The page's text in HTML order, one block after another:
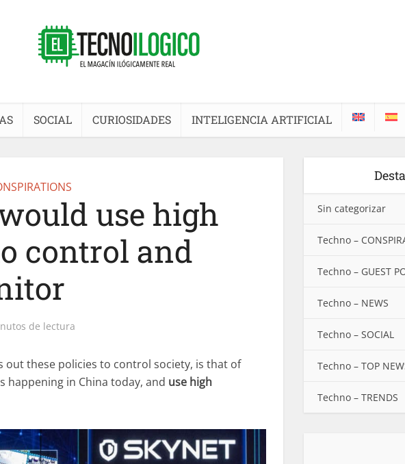
SOCIAL CURIOSIDADES INTELIGENCIA ARTIFICIAL
use high
control and
de lectura
out these policies to control society, is that of
happening in China today, and use high
Sin categorizar
Techno –
Techno – GUEST
Techno – NEWS
Techno – SOCIAL
Techno – TOP
Techno – TRENDS